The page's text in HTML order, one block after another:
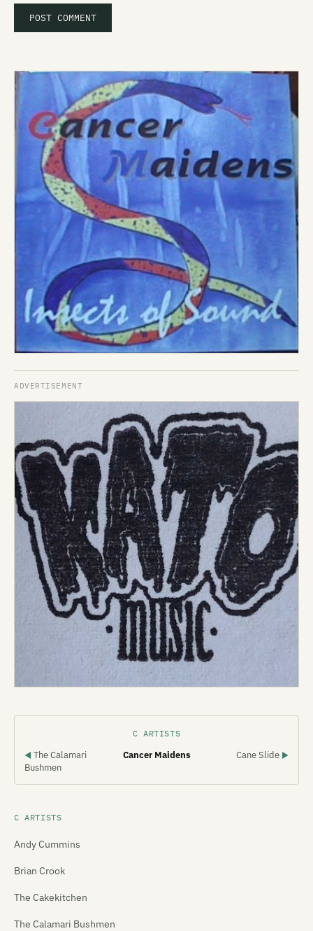
C ARTISTS
◀ The Calamari
Bushmen
Cancer Maidens Cane Slide ▶
C ARTISTS
Andy Cummins
Brian Crook
The Cakekitchen
The Calamari Bushmen